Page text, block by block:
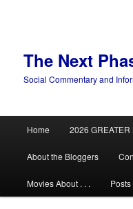
The Next
Social Commentary and
Home 2026 GREATER
About the Bloggers
Movies About . . .